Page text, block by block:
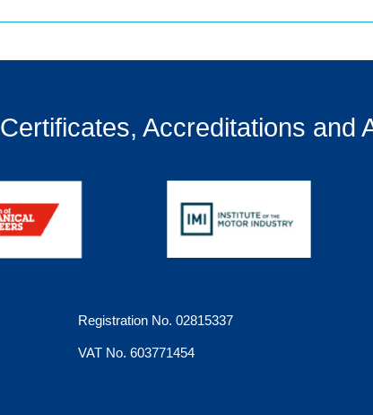
Certificates, Accreditations and
Registration No. 02815337
VAT No. 603771454